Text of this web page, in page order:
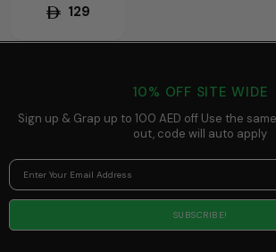
Set – Essential
129
10% OFF SITE WIDE
Sign up & Grap up to 100 AED off Use the
out, code will auto apply